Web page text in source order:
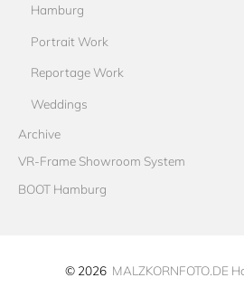
Hamburg
Portrait Work
Reportage Work
Weddings
Archive
VR-Frame Showroom System
BOOT Hamburg
© 2026 MALZKORNFOTO.DE